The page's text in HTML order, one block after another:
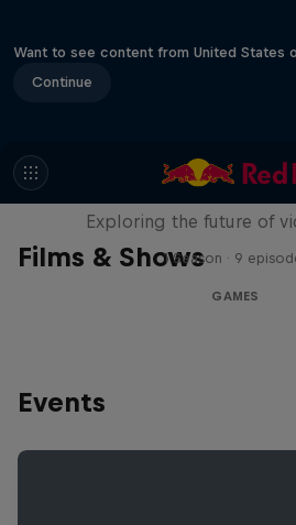
Want to see content from United States
Continue
Films & Shows
Exploring the future of
1 Season · 9
GAMES
Events